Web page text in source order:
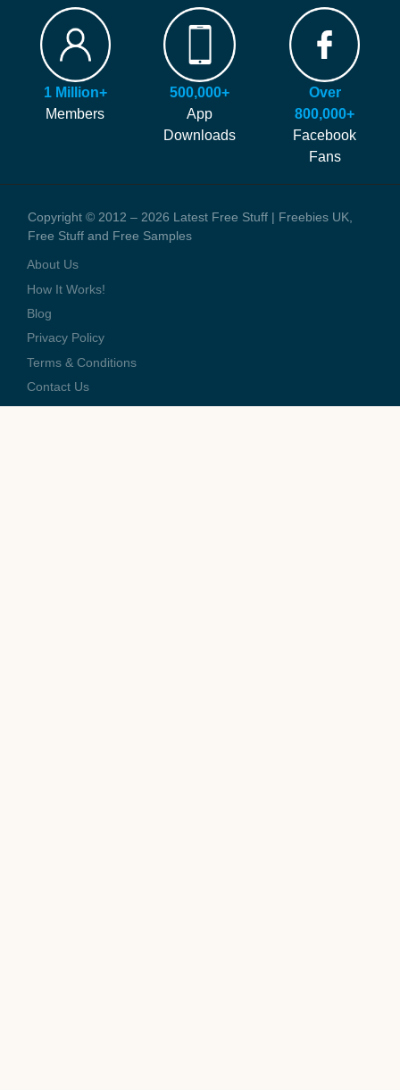
Hints and Tips
Blog
Press Coverage
Contact Us
Our site is free to use and always will be! Our number #1 goal is
helping you find more of the latest freebies and samples before
anyone else!
We generate money through affiliate links which help to pay our
staff and the running costs of the website. When you visit one of
these offers we might earn a small commission.
1 Million+
Members
500,000+
App
Downloads
Over
800,000+
Facebook
Fans
Copyright © 2012 – 2026 Latest Free Stuff | Freebies UK,
Free Stuff and Free Samples
About Us
How It Works!
Blog
Privacy Policy
Terms & Conditions
Contact Us